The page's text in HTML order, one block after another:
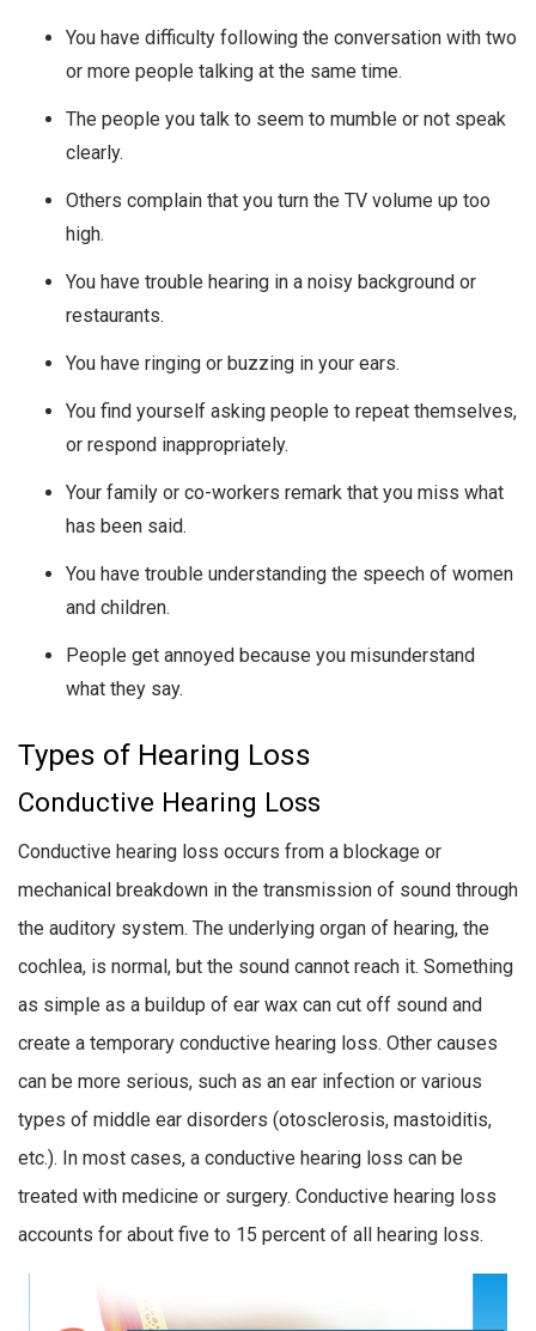
You have difficulty following the conversation with two
or more people talking at the same time.
The people you talk to seem to mumble or not speak
clearly.
Others complain that you turn the TV volume up too
high.
You have trouble hearing in a noisy background or
restaurants.
You have ringing or buzzing in your ears.
You find yourself asking people to repeat themselves,
or respond inappropriately.
Your family or co-workers remark that you miss what
has been said.
You have trouble understanding the speech of women
and children.
People get annoyed because you misunderstand
what they say.
Types of Hearing Loss
Conductive Hearing Loss
Conductive hearing loss occurs from a blockage or
mechanical breakdown in the transmission of sound through
the auditory system. The underlying organ of hearing, the
cochlea, is normal, but the sound cannot reach it. Something
as simple as a buildup of ear wax can cut off sound and
create a temporary conductive hearing loss. Other causes
can be more serious, such as an ear infection or various
types of middle ear disorders (otosclerosis, mastoiditis,
etc.). In most cases, a conductive hearing loss can be
treated with medicine or surgery. Conductive hearing loss
accounts for about five to 15 percent of all hearing loss.